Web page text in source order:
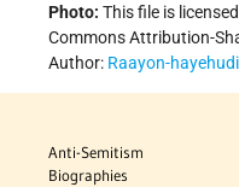
Photo: This file is
Commons Attribution-
Author: Raayon-hayehudi
Anti-Semitism
Biographies